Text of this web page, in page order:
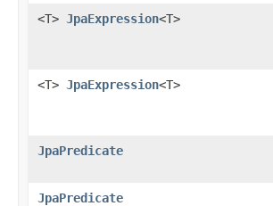
<T> JpaExpression<T>
<T> JpaExpression<T>
JpaPredicate
JpaPredicate